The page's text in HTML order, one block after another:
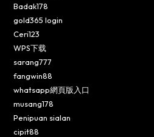
Badak178
gold365 login
Ceri123
WPS下载
sarang777
fangwin88
whatsapp網頁版入口
musang178
Penipuan sialan
cipit88